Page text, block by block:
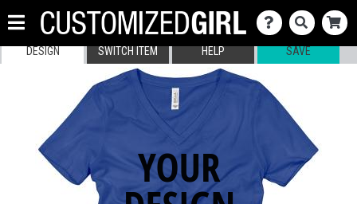
DESIGN SWITCH ITEM HELP SAVE